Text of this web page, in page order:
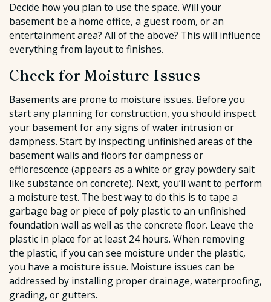
Decide how you plan to use the space. Will your
basement be a home office, a guest room, or an
entertainment area? All of the above? This will influence
everything from layout to finishes.
Check for Moisture Issues
Basements are prone to moisture issues. Before you
start any planning for construction, you should inspect
your basement for any signs of water intrusion or
dampness. Start by inspecting unfinished areas of the
basement walls and floors for dampness or
efflorescence (appears as a white or gray powdery salt
like substance on concrete). Next, you’ll want to perform
a moisture test. The best way to do this is to tape a
garbage bag or piece of poly plastic to an unfinished
foundation wall as well as the concrete floor. Leave the
plastic in place for at least 24 hours. When removing
the plastic, if you can see moisture under the plastic,
you have a moisture issue. Moisture issues can be
addressed by installing proper drainage, waterproofing,
grading, or gutters.